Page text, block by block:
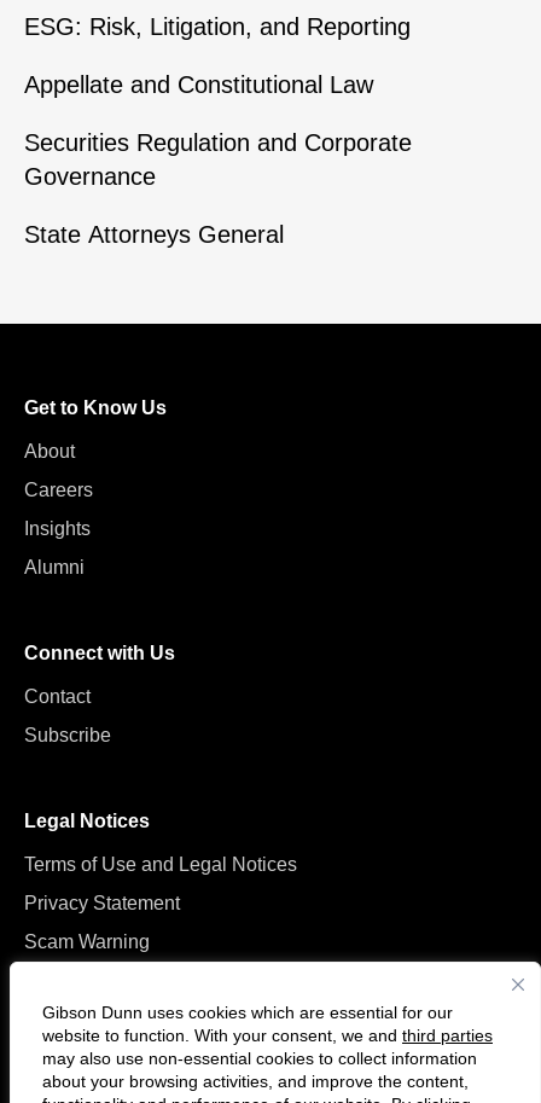
Gibson Dunn uses cookies which are essential for our
website to function. With your consent, we and third parties
may also use non-essential cookies to collect information
about your browsing activities, and improve the content,
ESG: Risk, Litigation, and Reporting
Appellate and Constitutional Law
Securities Regulation and Corporate
Governance
State Attorneys General
Get to Know Us
About
Careers
Insights
Alumni
Connect with Us
Contact
Subscribe
Legal Notices
Terms of Use and Legal Notices
Privacy Statement
Scam Warning